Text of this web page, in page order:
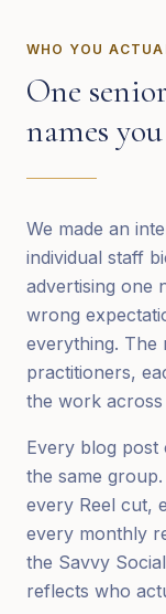
WHO YOU
One
names
We made an
individual staff
advertising one
wrong
everything. The
practitioners,
the work
Every blog post
the same
every Reel cut,
every monthly
the Savvy
reflects who